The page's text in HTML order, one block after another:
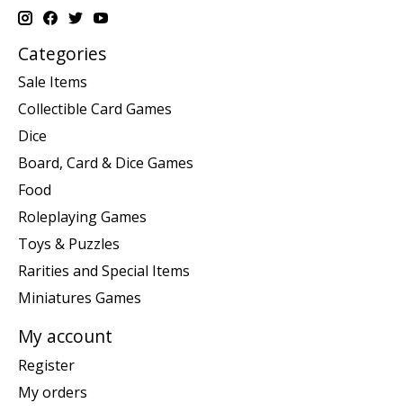
Categories
Sale Items
Collectible Card Games
Dice
Board, Card & Dice Games
Food
Roleplaying Games
Toys & Puzzles
Rarities and Special Items
Miniatures Games
My account
Register
My orders